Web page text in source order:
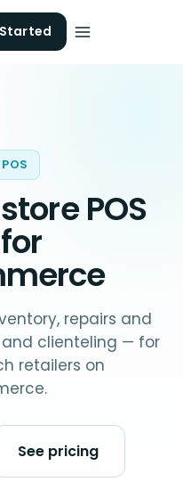
POS
repairs and
clienteling — for
retailers on
See pricing